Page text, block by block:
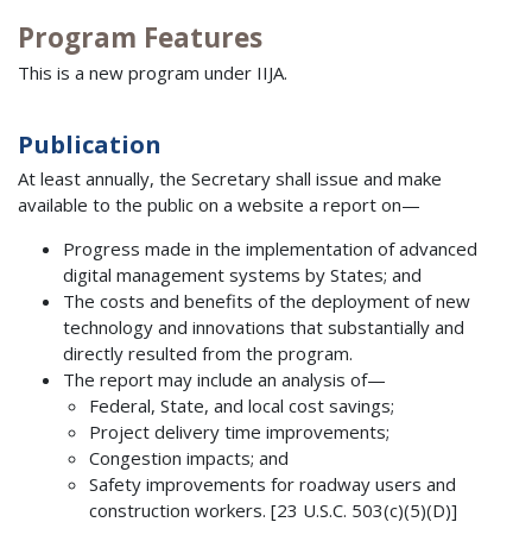
Program Features
This is a new program under IIJA.
Publication
At least annually, the Secretary shall issue and make
available to the public on a website a report on—
Progress made in the implementation of advanced
digital management systems by States; and
The costs and benefits of the deployment of new
technology and innovations that substantially and
directly resulted from the program.
The report may include an analysis of—
Federal, State, and local cost savings;
Project delivery time improvements;
Congestion impacts; and
Safety improvements for roadway users and
construction workers. [23 U.S.C. 503(c)(5)(D)]